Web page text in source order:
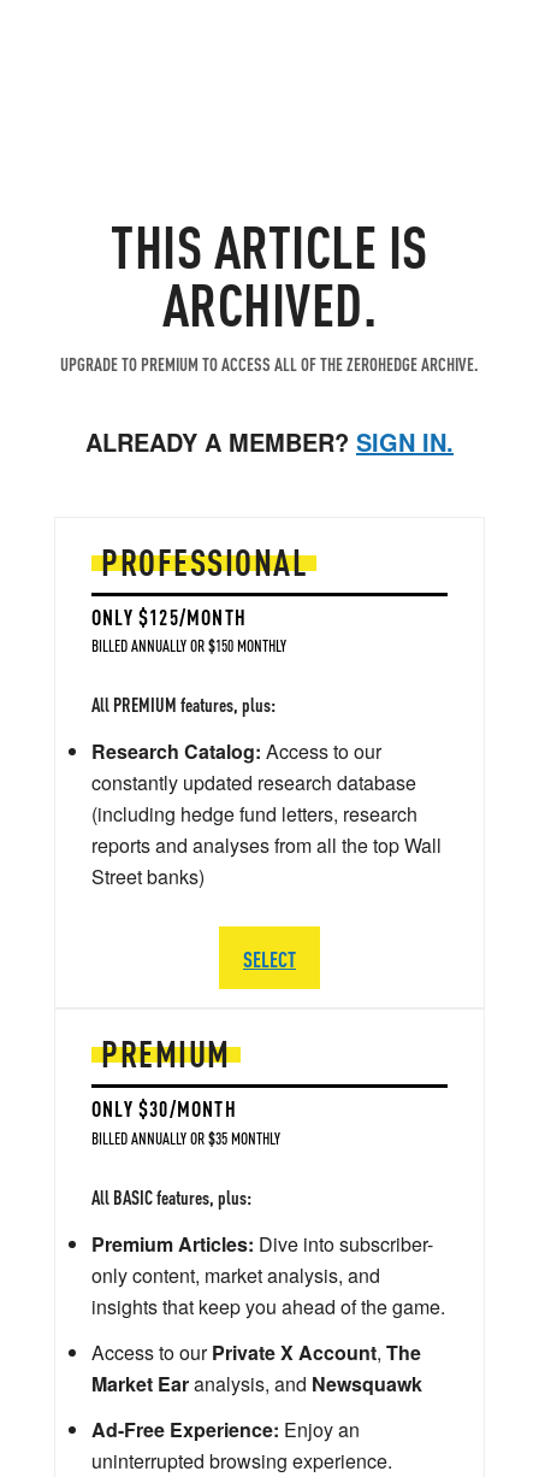
THIS ARTICLE IS
ARCHIVED.
UPGRADE TO PREMIUM TO ACCESS ALL OF THE ZEROHEDGE ARCHIVE.
ALREADY A MEMBER? SIGN IN.
PREMIUM
ONLY $30/MONTH
BILLED ANNUALLY OR $35 MONTHLY
All BASIC features, plus:
Premium Articles: Dive into subscriber-
only content, market analysis, and
insights that keep you ahead of the game.
Access to ourPrivate X Account, The
Market Earanalysis, and Newsquawk
Ad-Free Experience: Enjoy an
uninterrupted browsing experience.
PROFESSIONAL
ONLY $125/MONTH
BILLED ANNUALLY OR $150 MONTHLY
All PREMIUM features, plus:
Research Catalog: Access to our
constantly updated research database
(including hedge fund letters, research
reports and analyses from all the top Wall
Street banks)
SELECT